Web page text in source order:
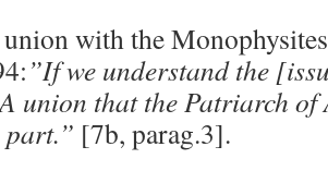
with the
”If we understand the
union that the Patriarch
[7b, parag.3].